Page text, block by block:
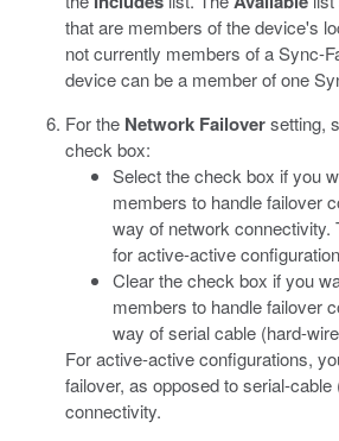
that are members of the device's
not currently members of a Sync-
device can be a member of one
For the Network Failoversetting,
check box:
Select the check box if you
members to handle failover
way of network connectivity.
for active-active
Clear the check box if you
members to handle failover
way of serial cable (hard-
For active-active configurations,
failover, as opposed to serial-cable
connectivity.